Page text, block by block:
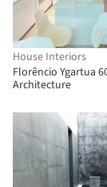
House Interiors
Florêncio Ygartua
Architecture